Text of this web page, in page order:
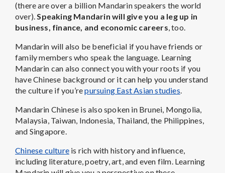
(there are over a billion Mandarin speakers the world
over).Speaking Mandarin will give you a leg up in
business, finance, and economic careers, too.
Mandarin will also be beneficial if you have friends or
family members who speak the language. Learning
Mandarin can also connect you with your roots if you
have Chinese background or it can help you understand
the culture if you’repursuing East Asian studies.
Mandarin Chinese is also spoken in Brunei, Mongolia,
Malaysia, Taiwan, Indonesia, Thailand, the Philippines,
and Singapore.
Chinese culture is rich with history and influence,
including literature, poetry, art, and even film. Learning